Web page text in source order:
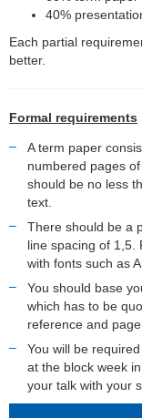
40%
Each partial
better.
Formal requirements
A term paper
numbered pages
should be no less
text.
There should be a
line spacing of 1,5.
with fonts such as
You should base
which has to be
reference and
You will be
at the block week
your talk with your